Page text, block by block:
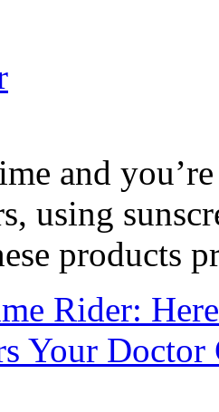
and
using
products
Rider:
Your Doctor